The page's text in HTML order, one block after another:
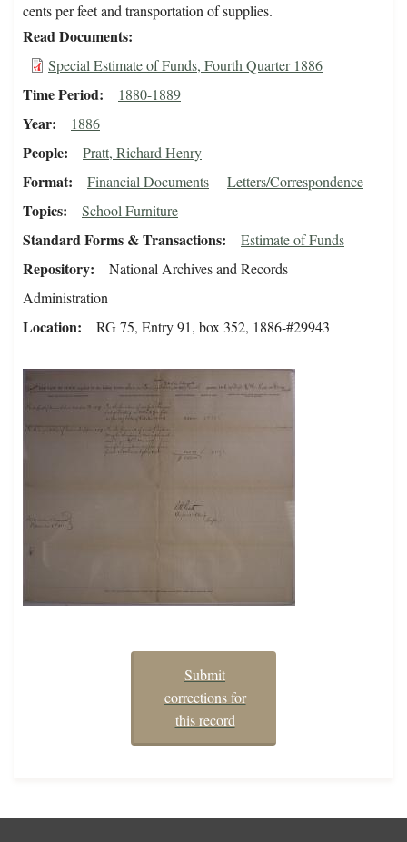
cents per feet and transportation of supplies.
Read Documents
Special Estimate of Funds, Fourth Quarter 1886
Time Period 1880-1889
Year 1886
People Pratt, Richard Henry
Format Financial Documents Letters/Correspondence
Topics School Furniture
Standard Forms & Transactions Estimate of Funds
Repository
National Archives and Records
Administration
Location RG 75, Entry 91, box 352, 1886-#29943
Submit
corrections for
this record